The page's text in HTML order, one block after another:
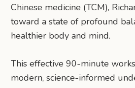
Chinese medicine (TCM),
toward a state of profound
healthier body and mind.
This effective 90-minute
modern, science-informed